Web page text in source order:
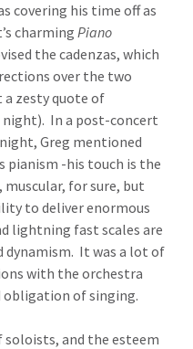
covering his time off as
charming Piano
the cadenzas, which
over the two
a zesty quote of
In a post-concert
Greg mentioned
pianism -his touch is the
muscular, for sure, but
to deliver enormous
lightning fast scales are
It was a lot of
with the orchestra
obligation of singing.
soloists, and the esteem